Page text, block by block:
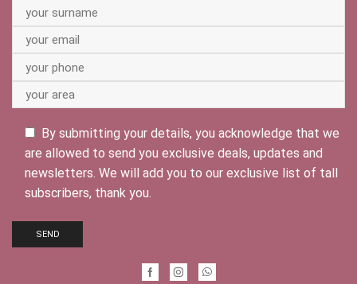
By submitting your details, you acknowledge that we
are allowed to send you exclusive deals, updates and
newsletters. We will add you to our exclusive list of tall
subscribers, thank you.
FacebookInstagramWhatsapp